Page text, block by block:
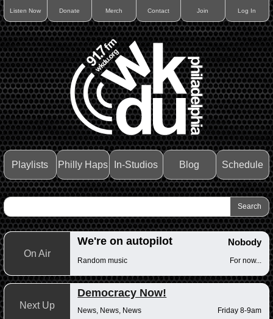
Listen Now Donate Merch Contact Join Log In
Playlists Philly Haps In-Studios Blog Schedule
On Air
We're on autopilot Nobody
Random music For now...
Next Up
Democracy Now!
News, News, News Friday 8-9am